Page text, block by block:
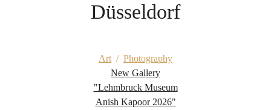
Düsseldorf
Art / Photography
New Gallery
"Lehmbruck Museum
Anish Kapoor 2026"